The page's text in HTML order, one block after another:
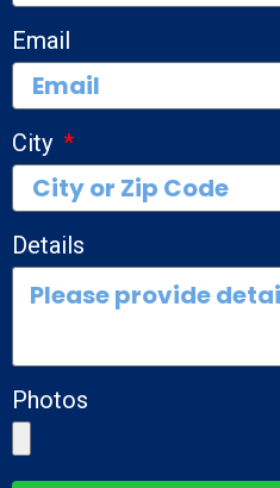
Email
City
Details
Photos